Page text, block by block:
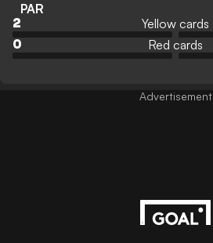
PAR
2 Yellow cards
0
Red cards
Advertisement